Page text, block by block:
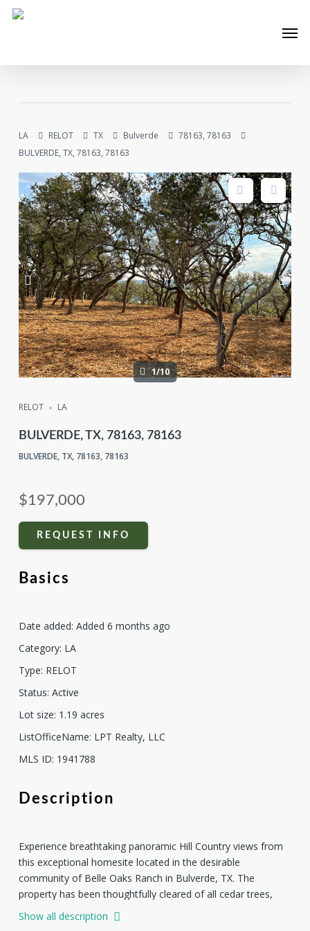
Skip
LA RELOT TX Bulverde
78163, 78163
BULVERDE, TX, 78163, 78163
1/10
RELOT LA
BULVERDE, TX, 78163, 78163
BULVERDE, TX, 78163, 78163
$197,000
REQUEST INFO
Basics
Date added: Added 6 months ago
Category: LA
Type: RELOT
Status: Active
Lot size: 1.19 acres
ListOfficeName: LPT Realty, LLC
MLS ID: 1941788
Description
Experience breathtaking panoramic Hill Country views from
this exceptional homesite located in the desirable
community of Belle Oaks Ranch in Bulverde, TX. The
property has been thoughtfully cleared of all cedar trees,
showcasing over 50 mature live oak trees that provide
natural beauty, character, and shade. A stunning natural
Show all description